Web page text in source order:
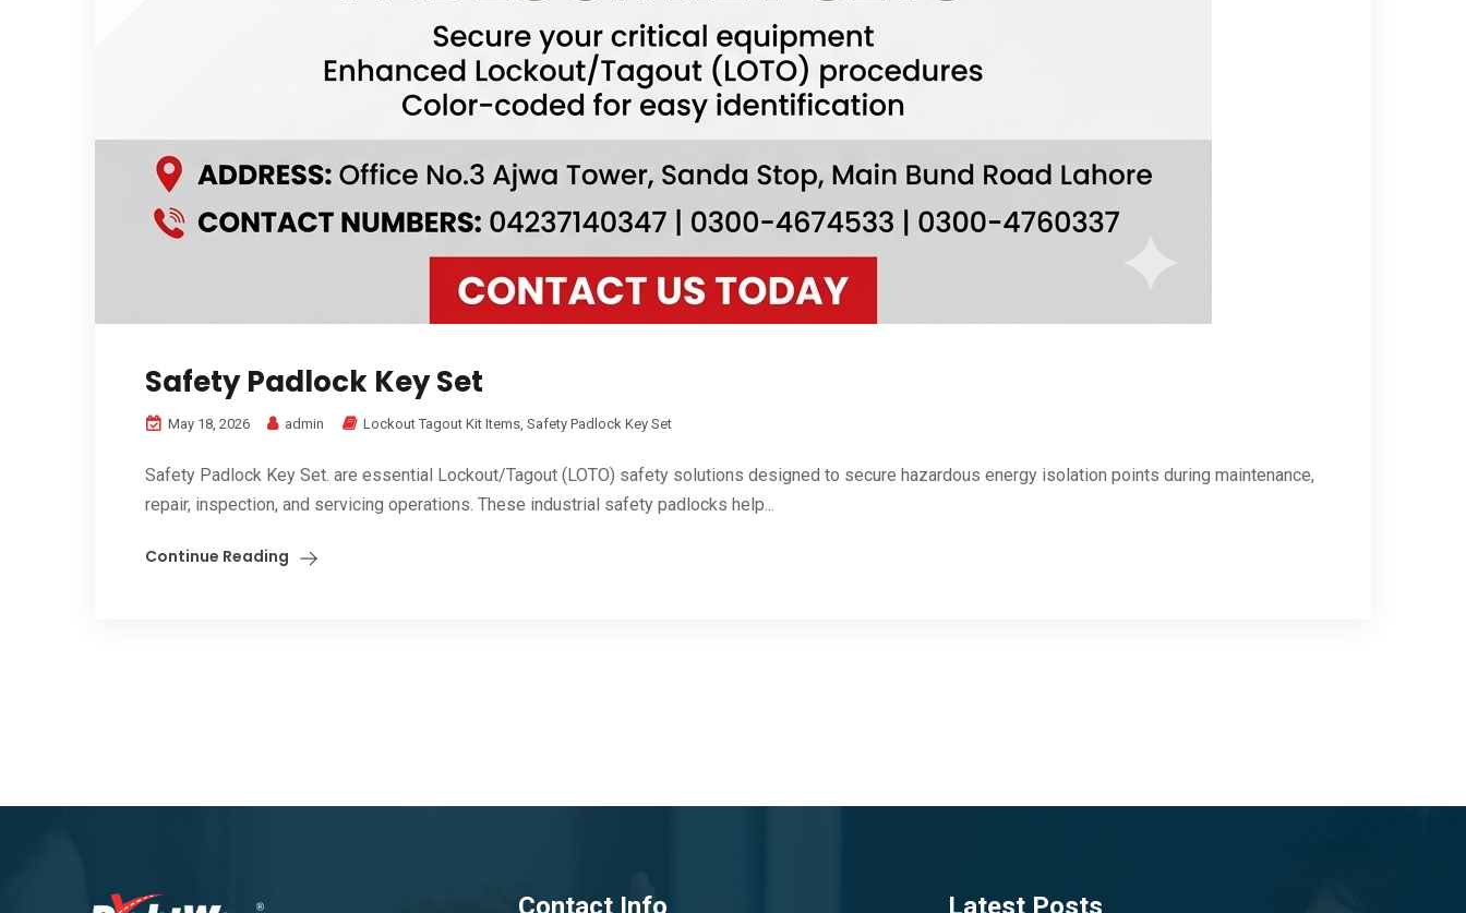
Safety Padlock Key Set
May 18, 2026 admin Lockout Tagout Kit Items, Safety Padlock Key Set
Safety Padlock Key Set. are essential Lockout/Tagout (LOTO) safety solutions designed to secure hazardous energy isolation points during maintenance,
repair, inspection, and servicing operations. These industrial safety padlocks help...
Continue Reading
Contact Info Latest Posts